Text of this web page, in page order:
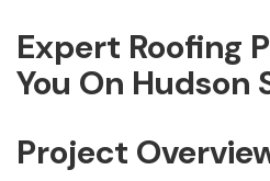
Expert Roofing
You On Hudson
Project